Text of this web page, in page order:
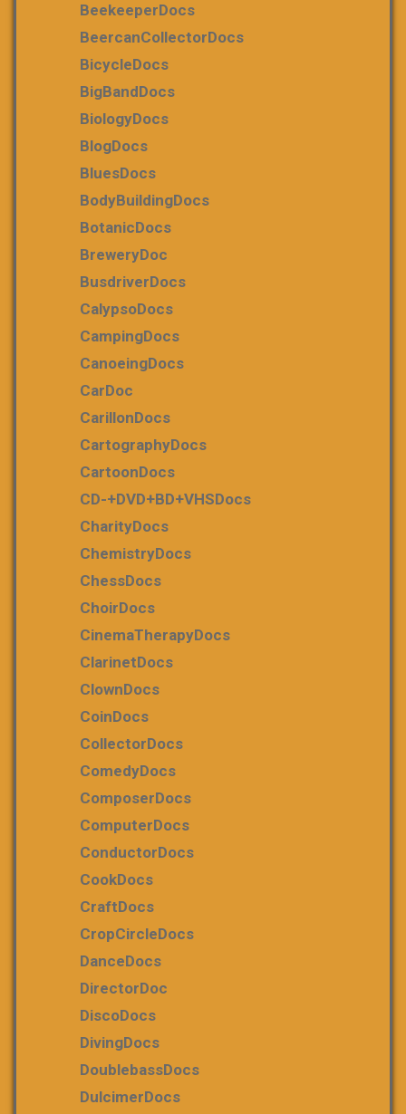
BeekeeperDocs
BeercanCollectorDocs
BicycleDocs
BigBandDocs
BiologyDocs
BlogDocs
BluesDocs
BodyBuildingDocs
BotanicDocs
BreweryDoc
BusdriverDocs
CalypsoDocs
CampingDocs
CanoeingDocs
CarDoc
CarillonDocs
CartographyDocs
CartoonDocs
CD-+DVD+BD+VHSDocs
CharityDocs
ChemistryDocs
ChessDocs
ChoirDocs
CinemaTherapyDocs
ClarinetDocs
ClownDocs
CoinDocs
CollectorDocs
ComedyDocs
ComposerDocs
ComputerDocs
ConductorDocs
CookDocs
CraftDocs
CropCircleDocs
DanceDocs
DirectorDoc
DiscoDocs
DivingDocs
DoublebassDocs
DulcimerDocs